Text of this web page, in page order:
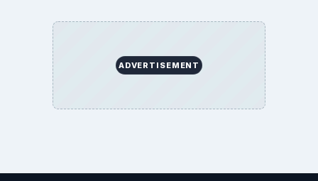
ADVERTISEMENT